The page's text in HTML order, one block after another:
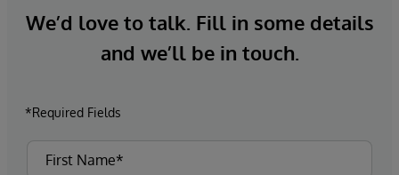
We’d love to talk. Fill in some details
and we’ll be in touch.
*Required Fields